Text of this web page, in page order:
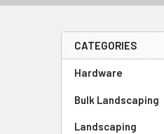
CATEGORIES
Hardware
Bulk Landscaping
Landscaping